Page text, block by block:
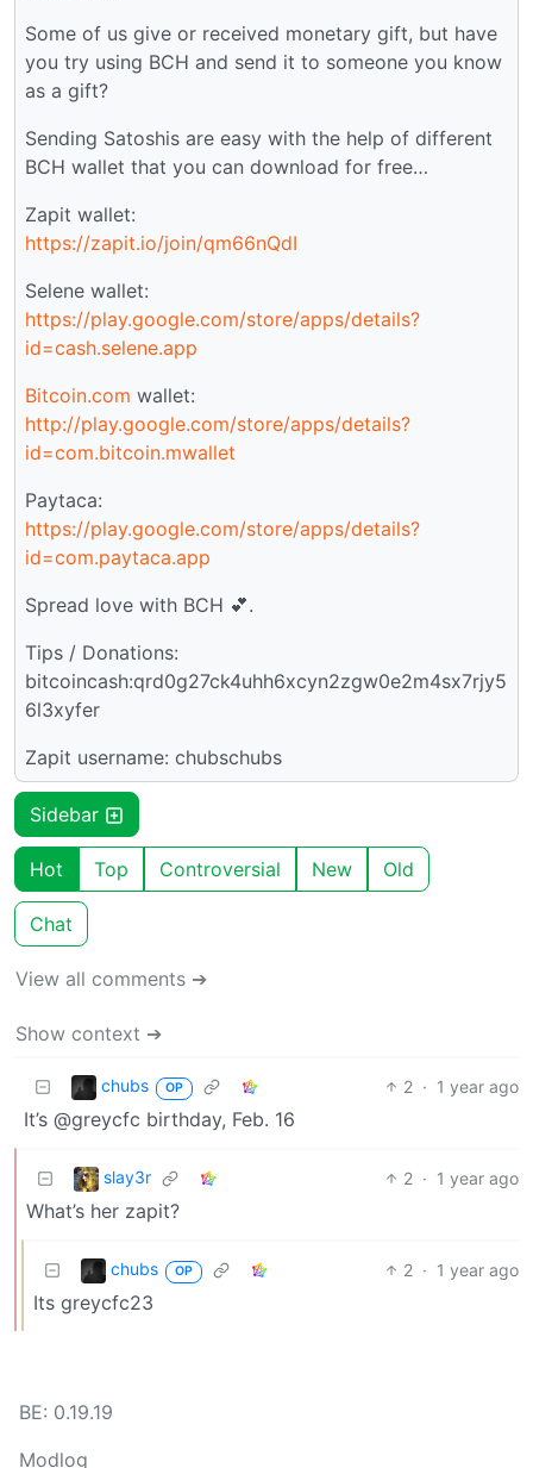
Some of us give or received monetary gift, but have
you try using BCH and send it to someone you know
as a gift?
Sending Satoshis are easy with the help of different
BCH wallet that you can download for free…
Zapit wallet:
https://zapit.io/join/qm66nQdI
Selene wallet:
https://play.google.com/store/apps/details?
id=cash.selene.app
Bitcoin.com wallet:
http://play.google.com/store/apps/details?
id=com.bitcoin.mwallet
Paytaca:
https://play.google.com/store/apps/details?
id=com.paytaca.app
Spread love with BCH 💕.
Tips / Donations:
bitcoincash:qrd0g27ck4uhh6xcyn2zgw0e2m4sx7rjy5
6l3xyfer
Zapit username: chubschubs
Sidebar
Hot Top Controversial New Old
Chat
View all comments ➔
Show context ➔
chubs OP 2 · 1 year ago
It’s @greycfc birthday, Feb. 16
slay3r 2 · 1 year ago
What’s her zapit?
chubs OP 2 · 1 year ago
Its greycfc23
BE: 0.19.19
Modlog